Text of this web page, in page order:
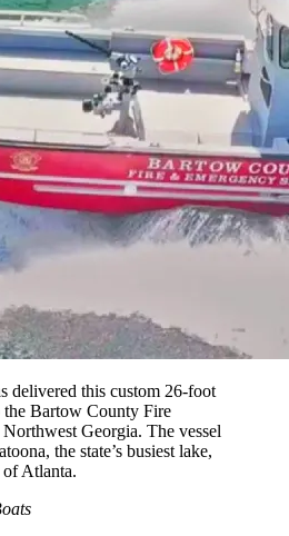
delivered this custom 26-foot
the Bartow County Fire
Georgia. The vessel
the state’s busiest lake,
Atlanta.